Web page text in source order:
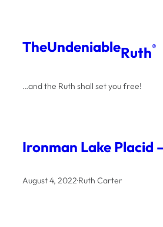
content
TheUndeniableRuth®
…and the Ruth shall set you free!
Ironman Lake Placid
August 4, 2022·Ruth Carter